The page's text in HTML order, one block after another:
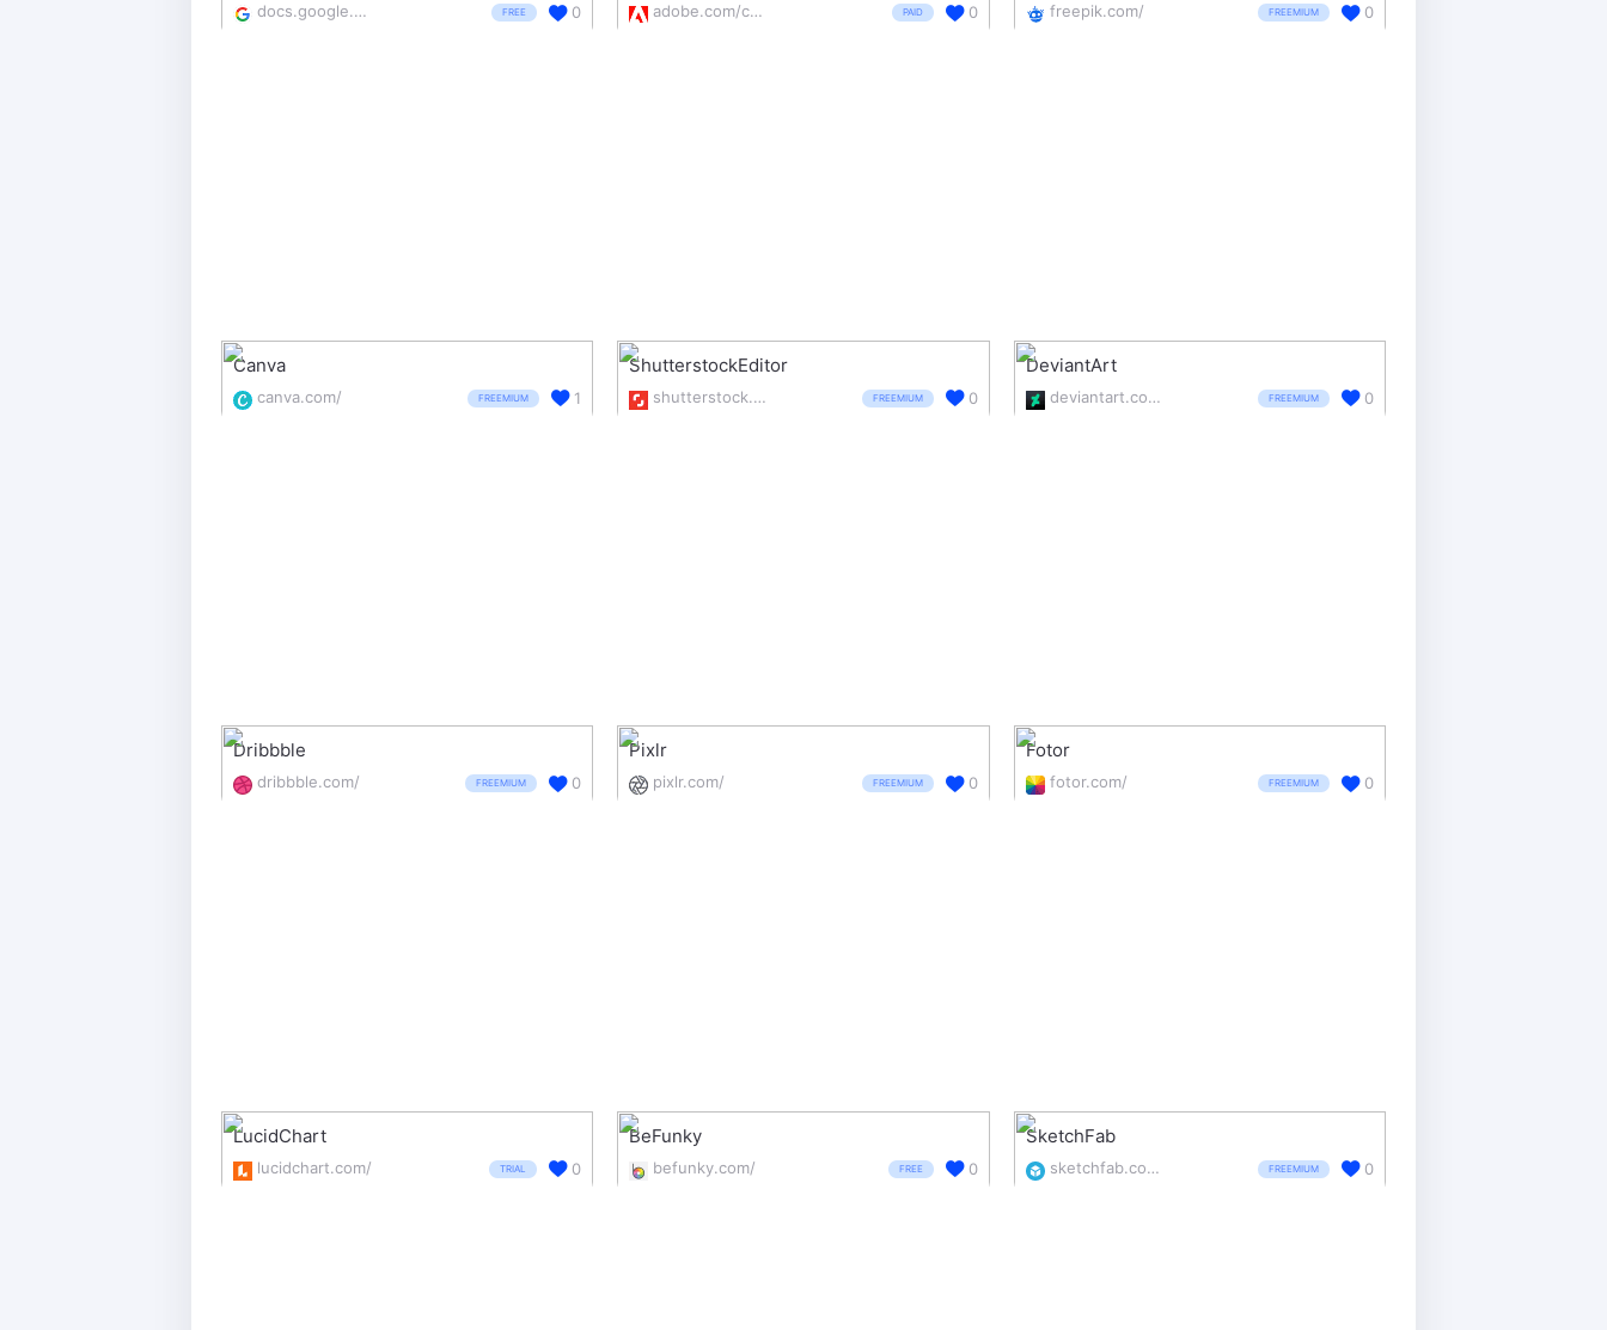
docs.google.com/drawings/ FREE 0 adobe.com/creativecloud.html PAID 0 freepik.com/ FREEMIUM 0
Canva
canva.com/ FREEMIUM 1
ShutterstockEditor
shutterstock.com/editor FREEMIUM 0
DeviantArt
deviantart.com/ FREEMIUM 0
Dribbble
dribbble.com/ FREEMIUM 0
Pixlr
pixlr.com/ FREEMIUM 0
Fotor
fotor.com/ FREEMIUM 0
LucidChart
lucidchart.com/ TRIAL 0
BeFunky
befunky.com/ FREE 0
SketchFab
sketchfab.com/ FREEMIUM 0